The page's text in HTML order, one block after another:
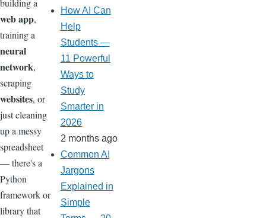
building a
web app,
training a
neural
network,
scraping
websites, or
just cleaning
up a messy
spreadsheet
— there's a
Python
framework or
library that
How AI Can
Help
Students —
11 Powerful
Ways to
Study
Smarter in
2026
2 months ago
Common AI
Jargons
Explained in
Simple